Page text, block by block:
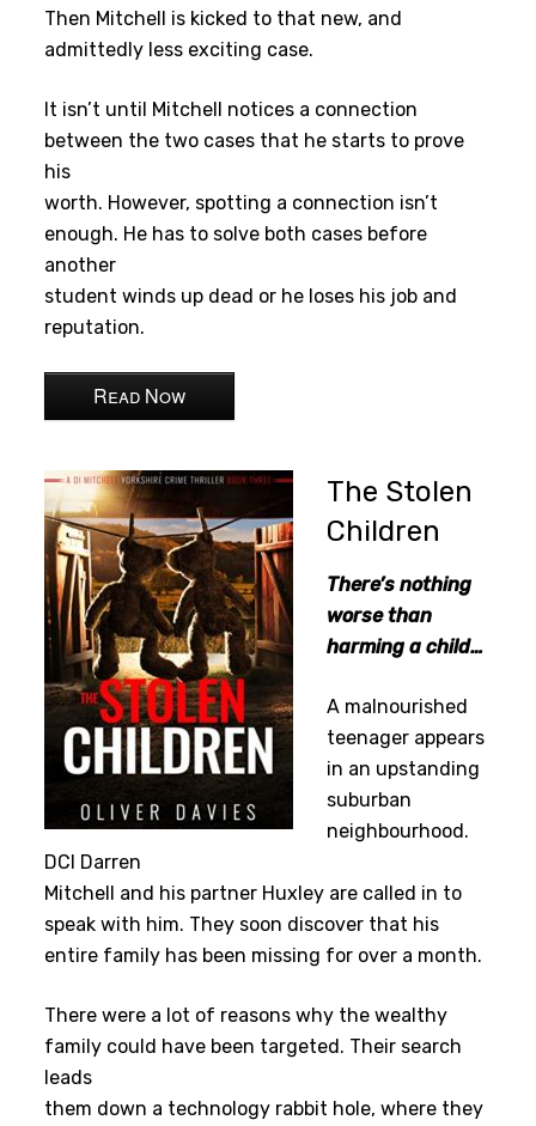
Then Mitchell is kicked to that new, and
admittedly less exciting case.
It isn’t until Mitchell notices a connection
between the two cases that he starts to prove
his
worth. However, spotting a connection isn’t
enough. He has to solve both cases before
another
student winds up dead or he loses his job and
reputation.
Read Now
The Stolen
Children
There’s nothing
worse than
harming a child…
A malnourished
teenager appears
in an upstanding
suburban
neighbourhood.
DCI Darren
Mitchell and his partner Huxley are called in to
speak with him. They soon discover that his
entire family has been missing for over a month.
There were a lot of reasons why the wealthy
family could have been targeted. Their search
leads
them down a technology rabbit hole, where they